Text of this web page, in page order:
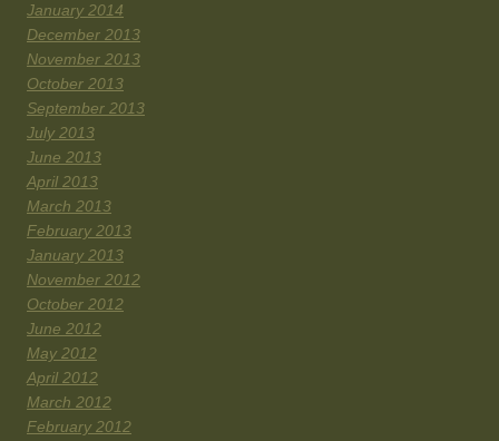
January 2014
December 2013
November 2013
October 2013
September 2013
July 2013
June 2013
April 2013
March 2013
February 2013
January 2013
November 2012
October 2012
June 2012
May 2012
April 2012
March 2012
February 2012